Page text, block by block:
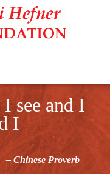
see and I
I
– Chinese Proverb